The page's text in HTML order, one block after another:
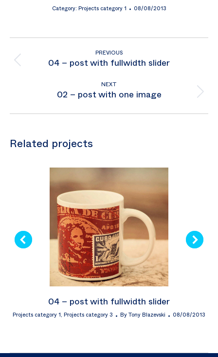
Category: Projects category 1 08/08/2013
navigation
PREVIOUS
Previous
04 – post with fullwidth slider
NEXT
Next
02 – post with one image
Related projects
04 – post with fullwidth slider
Projects category 1 , Projects category 3 By Tony Blazevski 08/08/2013